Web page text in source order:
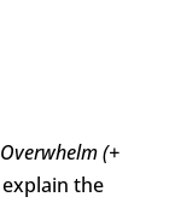
(+
the